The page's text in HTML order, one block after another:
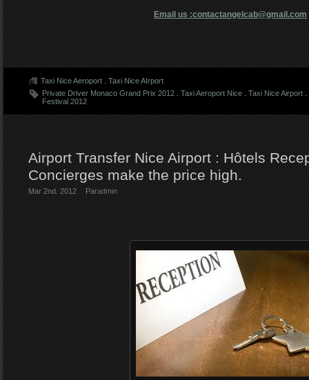
Email us :contactangelcab@gmail.com
Taxi Nice Aeroport
Taxi Nice AIrport
Private Driver Monaco Grand Prix 2012
Taxi Aeroport Nice Taxi Nice Airport
Festival 2012
Airport Transfer Nice Airport : Hôtels
Concierges make the price high.
Mar 2nd. 2012 Paradmin